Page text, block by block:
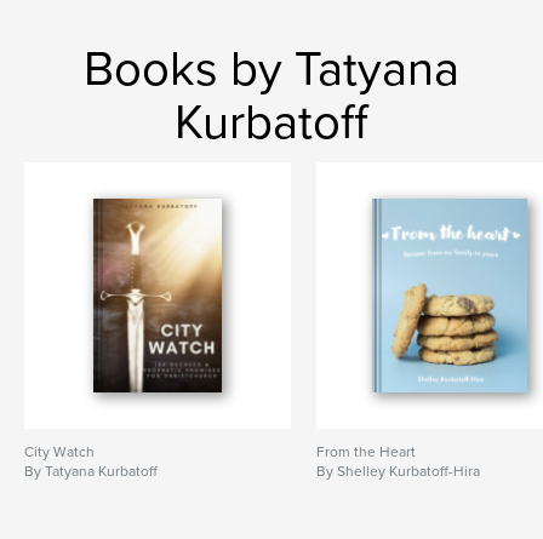
Books by Tatyana
Kurbatoff
City Watch
By Tatyana Kurbatoff
From the Heart
By Shelley Kurbatoff-Hira